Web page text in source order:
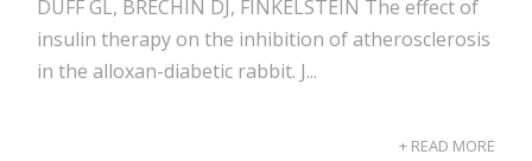
DUFF GL, BRECHIN DJ, FINKELSTEIN The effect of
insulin therapy on the inhibition of atherosclerosis
in the alloxan-diabetic rabbit. J...
+ READ MORE